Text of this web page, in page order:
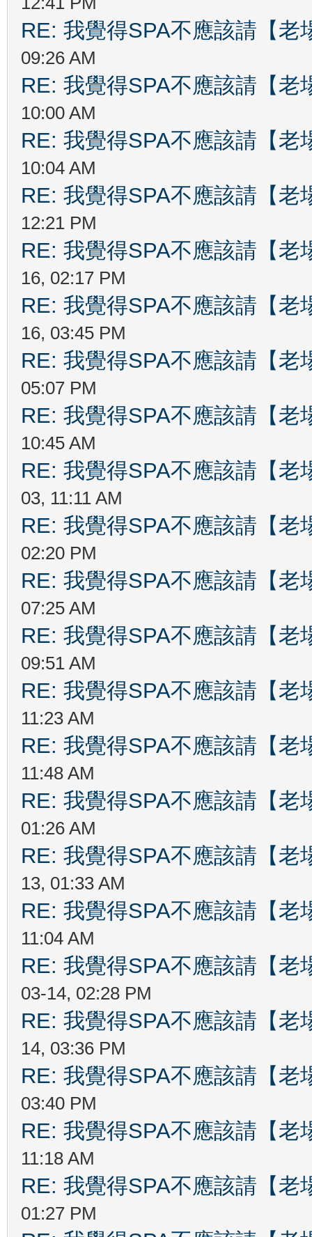
RE: 我覺得SPA不應該請【老
09:26 AM
RE: 我覺得SPA不應該請【老
10:00 AM
RE: 我覺得SPA不應該請【老
10:04 AM
RE: 我覺得SPA不應該請【老
12:21 PM
RE: 我覺得SPA不應該請【老
16, 02:17 PM
RE: 我覺得SPA不應該請【老
16, 03:45 PM
RE: 我覺得SPA不應該請【老
05:07 PM
RE: 我覺得SPA不應該請【老
10:45 AM
RE: 我覺得SPA不應該請【老
03, 11:11 AM
RE: 我覺得SPA不應該請【老
02:20 PM
RE: 我覺得SPA不應該請【老
07:25 AM
RE: 我覺得SPA不應該請【老
09:51 AM
RE: 我覺得SPA不應該請【老
11:23 AM
RE: 我覺得SPA不應該請【老
11:48 AM
RE: 我覺得SPA不應該請【老
01:26 AM
RE: 我覺得SPA不應該請【老
13, 01:33 AM
RE: 我覺得SPA不應該請【老
11:04 AM
RE: 我覺得SPA不應該請【老
03-14, 02:28 PM
RE: 我覺得SPA不應該請【老
14, 03:36 PM
RE: 我覺得SPA不應該請【老
03:40 PM
RE: 我覺得SPA不應該請【老
11:18 AM
RE: 我覺得SPA不應該請【老
01:27 PM